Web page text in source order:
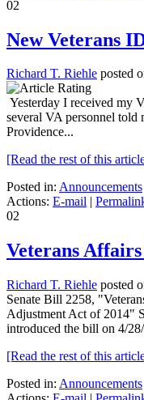
02
New Veterans
Richard T. Riehle posted
Yesterday I received my
several VA personnel told
Providence...
[Read the rest of this
Posted in: Announcements
Actions: E-mail
02
Veterans
Richard T. Riehle posted
Senate Bill 2258,
Adjustment Act of 2014"
introduced the bill on 4/
[Read the rest of this
Posted in: Announcements